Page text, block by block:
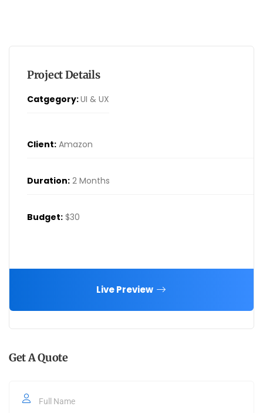
Project Details
Catgegory:UI & UX
Client: Amazon
Duration: 2 Months
Budget: $30
Live Preview
Get A Quote